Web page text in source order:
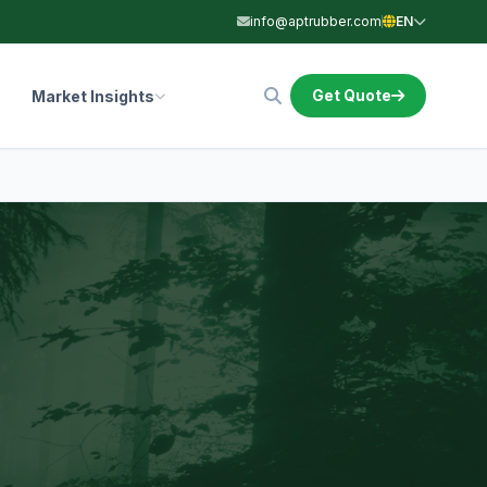
info@aptrubber.com EN
Market Insights Get Quote